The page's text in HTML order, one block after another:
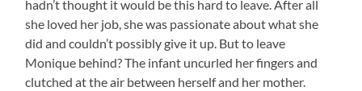
hadn’t thought it would be this hard to leave. After all
she loved her job, she was passionate about what she
did and couldn’t possibly give it up. But to leave
Monique behind? The infant uncurled her fingers and
clutched at the air between herself and her mother.